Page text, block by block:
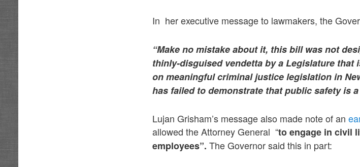
In her executive message to lawmakers, the
“Make no mistake about it, this bill was not
thinly-disguised vendetta by a Legislature
on meaningful criminal justice legislation in
has failed to demonstrate that public safety is
Lujan Grisham’s message also made note of an
allowed the Attorney General “to engage in civil
employees”. The Governor said this in part: